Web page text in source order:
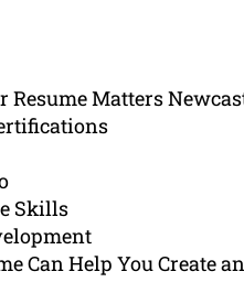
Resume Matters
Skills
Can Help You Create